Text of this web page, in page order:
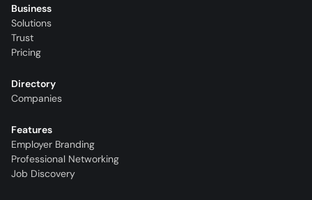
Business
Solutions
Trust
Pricing
Directory
Companies
Features
Employer Branding
Professional Networking
Job Discovery